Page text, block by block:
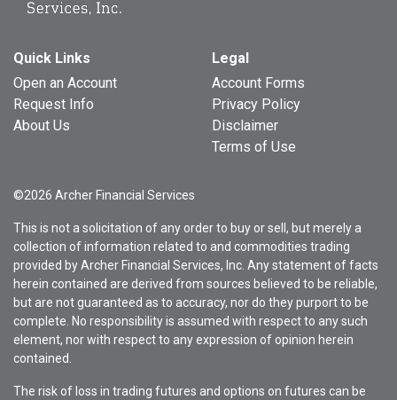
Quick Links
Open an Account
Request Info
About Us
Legal
Account Forms
Privacy Policy
Disclaimer
Terms of Use
©2026 Archer Financial Services
This is not a solicitation of any order to buy or sell, but merely a
collection of information related to and commodities trading
provided by Archer Financial Services, Inc. Any statement of facts
herein contained are derived from sources believed to be reliable,
but are not guaranteed as to accuracy, nor do they purport to be
complete. No responsibility is assumed with respect to any such
element, nor with respect to any expression of opinion herein
contained.
The risk of loss in trading futures and options on futures can be